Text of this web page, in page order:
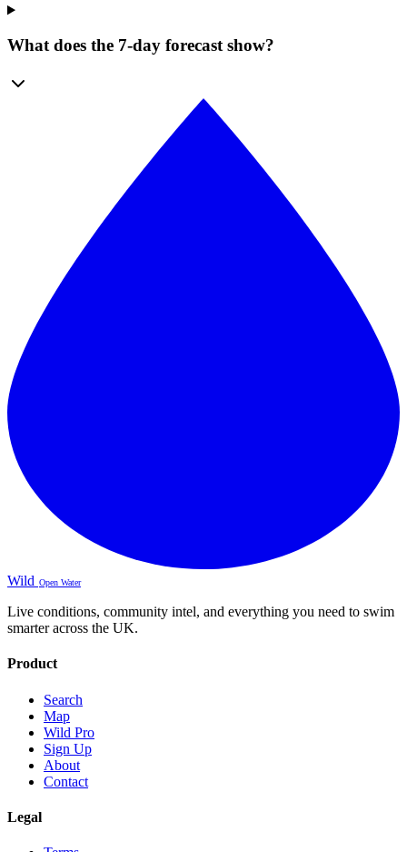
What does the 7-day forecast show?
Wild Open Water
Live conditions, community intel, and everything you need to swim
smarter across the UK.
Product
Search
Map
Wild Pro
Sign Up
About
Contact
Legal